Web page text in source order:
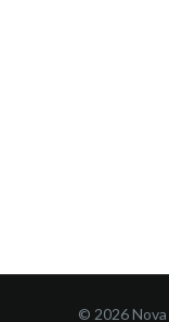
© 2026